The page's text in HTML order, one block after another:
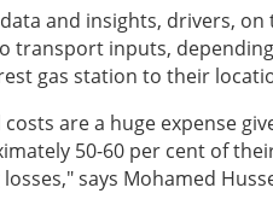
and insights, drivers,
transport inputs,
gas station to their
are a huge expense
50-60 per cent of
says Mohamed